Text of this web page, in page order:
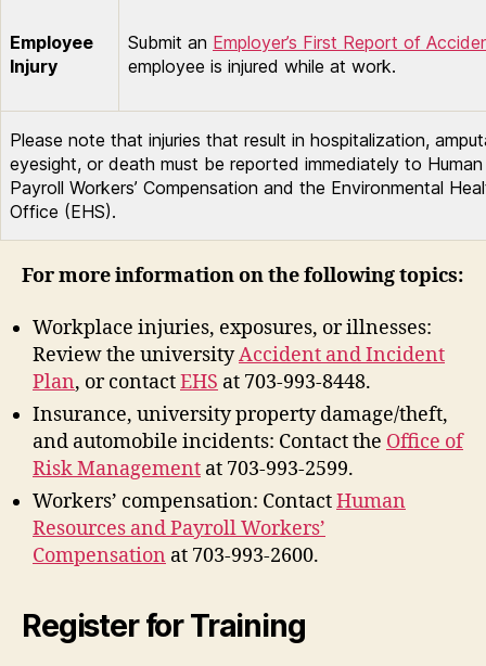
Employee
Injury
Submit an Employer’s First Report of
employee is injured while at work.
Please note that injuries that result in hospitalization,
eyesight, or death must be reported immediately to
Payroll Workers’ Compensation and the Environmental
Office (EHS).
For more information on the following topics:
Workplace injuries, exposures, or illnesses:
Review the universityAccident and Incident
Plan, or contactEHS at 703-993-8448.
Insurance, university property damage/theft,
and automobile incidents: Contact the Office of
Risk Management at 703-993-2599.
Workers’ compensation: ContactHuman
Resources and Payroll Workers’
Compensation at 703-993-2600.
Register for Training